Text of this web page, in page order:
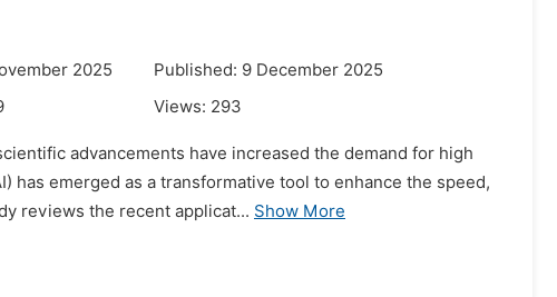
2025
Published: 9 December 2025
Views: 293
advancements have increased the demand for high
emerged as a transformative tool to enhance the speed,
reviews the recent applicat... Show More